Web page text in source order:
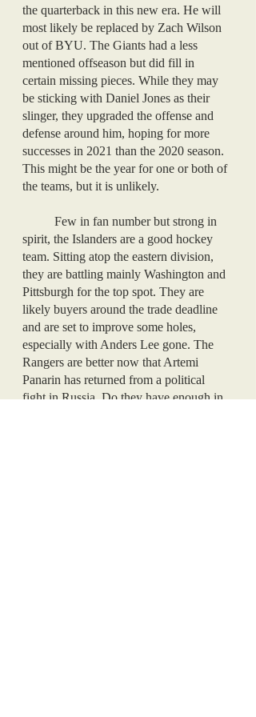
the quarterback in this new era. He will
most likely be replaced by Zach Wilson
out of BYU. The Giants had a less
mentioned offseason but did fill in
certain missing pieces. While they may
be sticking with Daniel Jones as their
slinger, they upgraded the offense and
defense around him, hoping for more
successes in 2021 than the 2020 season.
This might be the year for one or both of
the teams, but it is unlikely.
spirit, the Islanders are a good hockey
team. Sitting atop the eastern division,
they are battling mainly Washington and
Pittsburgh for the top spot. They are
likely buyers around the trade deadline
and are set to improve some holes,
especially with Anders Lee gone. The
Rangers are better now that Artemi
Panarin has returned from a political
fight in Russia. Do they have enough in